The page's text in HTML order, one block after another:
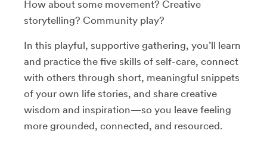
How about some movement? Creative
storytelling? Community play?
In this playful, supportive gathering, you’ll learn
and practice the five skills of self-care, connect
with others through short, meaningful snippets
of your own life stories, and share creative
wisdom and inspiration—so you leave feeling
more grounded, connected, and resourced.